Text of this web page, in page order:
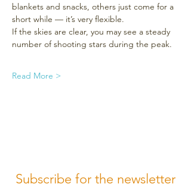
blankets and snacks, others just come for a
short while — it’s very flexible.
If the skies are clear, you may see a steady
number of shooting stars during the peak.
Read More >
Subscribe for the newsletter